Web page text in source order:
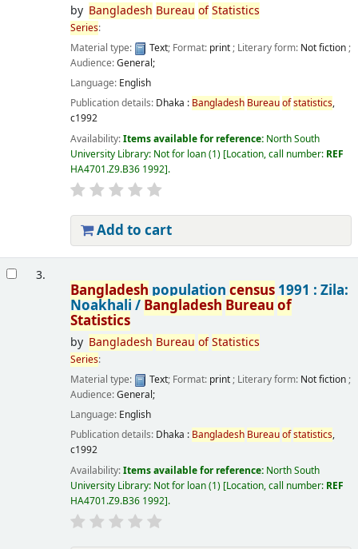
by Bangladesh Bureau ofStatistics
Series:
Material type:
Text; Format: print; Literary form: Not fiction;
Audience:General;
Language: English
Publication details: Dhaka : Bangladesh Bureauofstatistics,
c1992
Availability:Items available for reference: North South
University Library: Not for loan(1) Location, call number: REF
HA4701.Z9.B36 1992 .
Add to cart
3.
Bangladesh population census1991 : Zila:
Noakhali /Bangladesh Bureau of
Statistics
by Bangladesh Bureau ofStatistics
Series:
Material type:
Text; Format: print; Literary form: Not fiction;
Audience:General;
Language: English
Publication details: Dhaka : Bangladesh Bureauofstatistics,
c1992
Availability:Items available for reference: North South
University Library: Not for loan(1) Location, call number: REF
HA4701.Z9.B36 1992 .